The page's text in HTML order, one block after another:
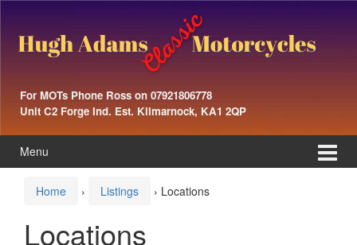
content
main
menu
For MOTs Phone Ross on 07921806778
Unit C2 Forge Ind. Est. Kilmarnock, KA1 2QP
Menu
Home › Listings › Locations
Locations